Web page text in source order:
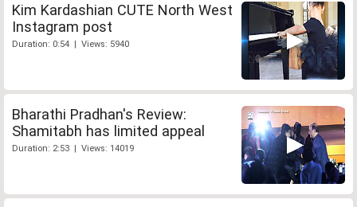
Kim Kardashian CUTE North West
Instagram post
Duration: 0:54 | Views: 5940
Bharathi Pradhan's Review:
Shamitabh has limited appeal
Duration: 2:53 | Views: 14019